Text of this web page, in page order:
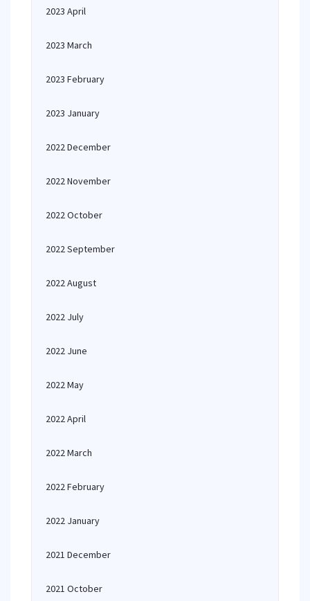
2023 April
2023 March
2023 February
2023 January
2022 December
2022 November
2022 October
2022 September
2022 August
2022 July
2022 June
2022 May
2022 April
2022 March
2022 February
2022 January
2021 December
2021 October